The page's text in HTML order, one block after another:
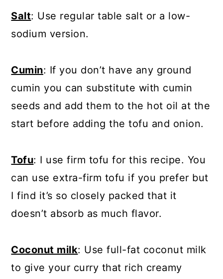
Salt: Use regular table salt or a low-
sodium version.
Cumin: If you don’t have any ground
cumin you can substitute with cumin
seeds and add them to the hot oil at the
start before adding the tofu and onion.
Tofu: I use firm tofu for this recipe. You
can use extra-firm tofu if you prefer but
I find it’s so closely packed that it
doesn’t absorb as much flavor.
Coconut milk: Use full-fat coconut milk
to give your curry that rich creamy